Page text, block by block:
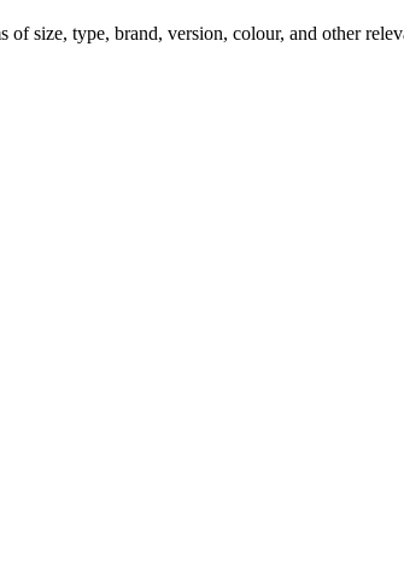
size, type, brand, version, colour, and other